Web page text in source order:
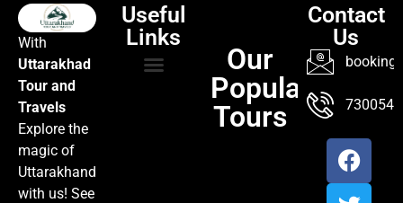
With
Uttarakhad
Tour and
Travels
Explore the
magic of
Uttarakhand
with us! See
Useful
Links
Our
Popular
Tours
Contact
Us